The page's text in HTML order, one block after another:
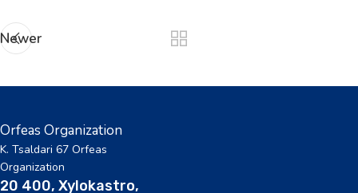
Newer
Orfeas Organization
K. Tsaldari 67 Orfeas
Organization
20 400, Xylokastro,